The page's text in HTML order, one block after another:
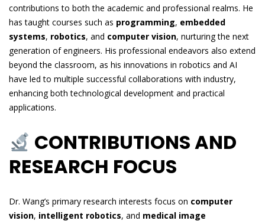
contributions to both the academic and professional realms. He
has taught courses such as programming, embedded
systems, robotics, and computer vision, nurturing the next
generation of engineers. His professional endeavors also extend
beyond the classroom, as his innovations in robotics and AI
have led to multiple successful collaborations with industry,
enhancing both technological development and practical
applications.
CONTRIBUTIONS AND
RESEARCH FOCUS
Dr. Wang’s primary research interests focus on computer
vision, intelligent robotics, and medical image